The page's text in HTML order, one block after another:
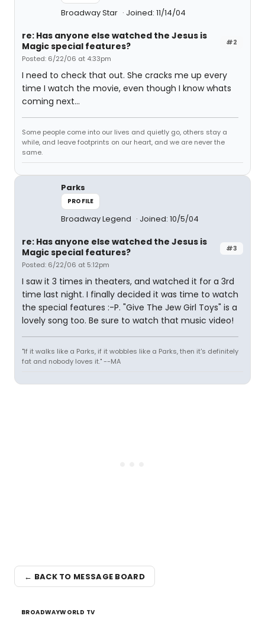
Broadway Star Joined: 11/14/04
#2
re: Has anyone else watched the Jesus is
Magic special features?
Posted: 6/22/06 at 4:33pm
I need to check that out. She cracks me up every
time I watch the movie, even though I know whats
coming next...
Some people come into our lives and quietly go, others stay a
while, and leave footprints on our heart, and we are never the
same.
Parks
PROFILE
Broadway Legend Joined: 10/5/04
#3
re: Has anyone else watched the Jesus is
Magic special features?
Posted: 6/22/06 at 5:12pm
I saw it 3 times in theaters, and watched it for a 3rd
time last night. I finally decided it was time to watch
the special features :-P. "Give The Jew Girl Toys" is a
lovely song too. Be sure to watch that music video!
"If it walks like a Parks, if it wobbles like a Parks, then it's definitely
fat and nobody loves it." --MA
← BACK TO MESSAGE BOARD
BROADWAYWORLD TV